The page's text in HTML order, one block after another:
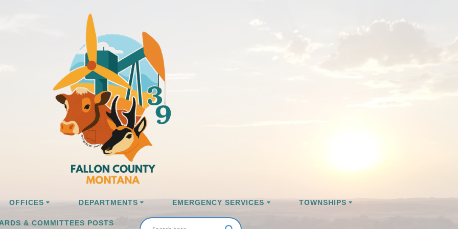
OFFICES DEPARTMENTS EMERGENCY SERVICES TOWNSHIPS
& COMMITTEES POSTS